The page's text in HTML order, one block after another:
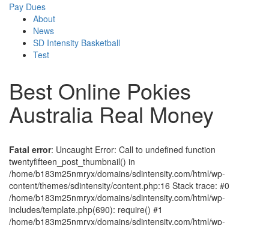
Pay Dues
About
News
SD Intensity Basketball
Test
Best Online Pokies
Australia Real Money
Fatal error: Uncaught Error: Call to undefined function
twentyfifteen_post_thumbnail() in
/home/b183m25nmryx/domains/sdintensity.com/html/wp-
content/themes/sdintensity/content.php:16 Stack trace: #0
/home/b183m25nmryx/domains/sdintensity.com/html/wp-
includes/template.php(690): require() #1
/home/b183m25nmryx/domains/sdintensity.com/html/wp-